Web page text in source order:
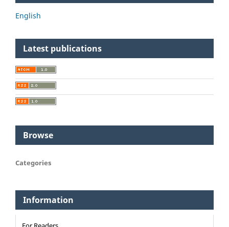
English
Latest publications
Browse
Categories
Information